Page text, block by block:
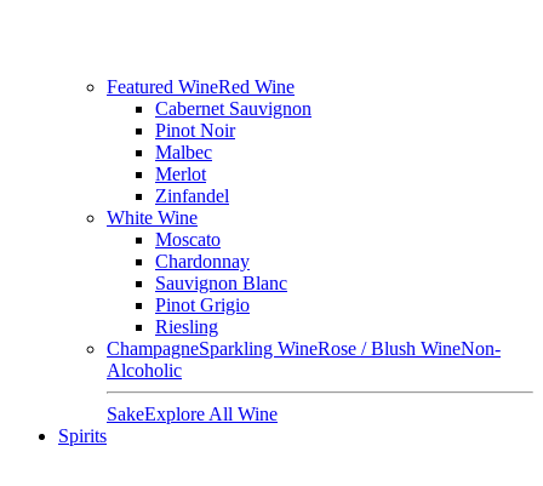
Featured WineRed Wine
Cabernet Sauvignon
Pinot Noir
Malbec
Merlot
Zinfandel
White Wine
Moscato
Chardonnay
Sauvignon Blanc
Pinot Grigio
Riesling
ChampagneSparkling WineRose / Blush WineNon-
Alcoholic
SakeExplore All Wine
Spirits